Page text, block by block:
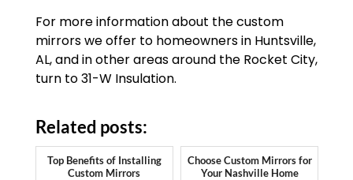
For more information about the custom
mirrors we offer to homeowners in Huntsville,
AL, and in other areas around the Rocket City,
turn to 31-W Insulation.
Related posts:
Top Benefits of Installing
Custom Mirrors
Choose Custom Mirrors for
Your Nashville Home